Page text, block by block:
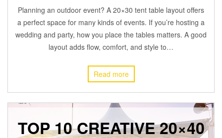
Planning an outdoor event? A 20×30 tent table layout offers
a perfect space for many kinds of events. If you’re hosting a
wedding and party, how you place the tables matters. A good
layout adds flow, comfort, and style to…
Read more
TOP 10 CREATIVE 20×40